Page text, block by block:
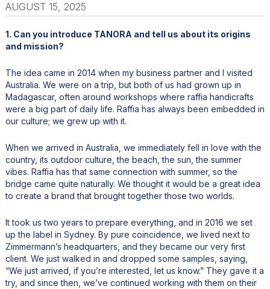
AUGUST 15, 2025
1. Can you introduce TANORA and tell us about its origins
and mission?
The idea came in 2014 when my business partner and I visited
Australia. We were on a trip, but both of us had grown up in
Madagascar, often around workshops where raffia handicrafts
were a big part of daily life. Raffia has always been embedded in
our culture; we grew up with it.
When we arrived in Australia, we immediately fell in love with the
country, its outdoor culture, the beach, the sun, the summer
vibes. Raffia has that same connection with summer, so the
bridge came quite naturally. We thought it would be a great idea
to create a brand that brought together those two worlds.
It took us two years to prepare everything, and in 2016 we set
up the label in Sydney. By pure coincidence, we lived next to
Zimmermann’s headquarters, and they became our very first
client. We just walked in and dropped some samples, saying,
“We just arrived, if you’re interested, let us know.” They gave it a
try, and since then, we’ve continued working with them on their